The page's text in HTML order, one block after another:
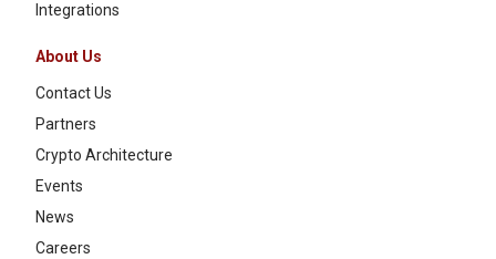
Integrations
About Us
Contact Us
Partners
Crypto Architecture
Events
News
Careers